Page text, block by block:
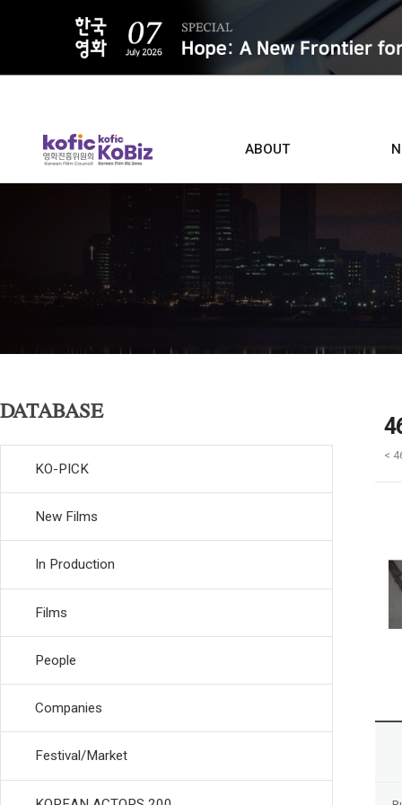
ABOUT
Contacts
DATABASE
KO-PICK
New Films
In Production
Films
People
Companies
Festival/Market
<